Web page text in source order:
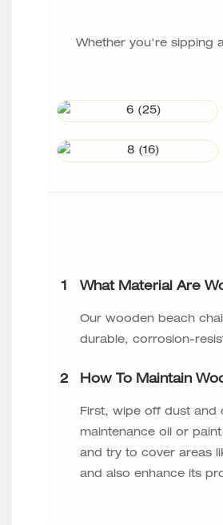
Whether you're sipping
1 What Material Are
Our wooden beach
durable, corrosion-
2 How To Maintain
First, wipe off dust and
maintenance oil or
and try to cover areas
and also enhance its